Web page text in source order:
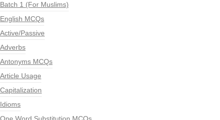
Batch 1 (For Muslims)
English MCQs
Active/Passive
Adverbs
Antonyms MCQs
Article Usage
Capitalization
Idioms